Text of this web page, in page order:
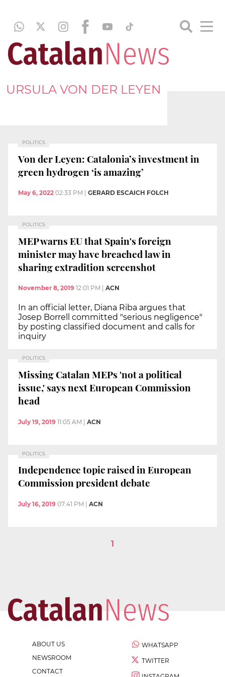
URSULA VON DER LEYEN
POLITICS
Von der Leyen: Catalonia’s investment in
green hydrogen ‘is amazing’
May 6, 2022 02:33 PM GERARD ESCAICH FOLCH
POLITICS
MEP warns EU that Spain's foreign
minister may have breached law in
sharing extradition screenshot
November 8, 2019 12:01 PM ACN
In an official letter, Diana Riba argues that
Josep Borrell committed "serious negligence"
by posting classified document and calls for
inquiry
POLITICS
Missing Catalan MEPs 'not a political
issue,' says next European Commission
head
July 19, 2019 11:05 AM | ACN
POLITICS
Independence topic raised in European
Commission president debate
July 16, 2019 07:41 PM ACN
1
ABOUT US
NEWSROOM
CONTACT
WHATSAPP
TWITTER